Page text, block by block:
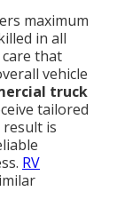
maximum
in all
that
vehicle
truck
tailored
is
RV